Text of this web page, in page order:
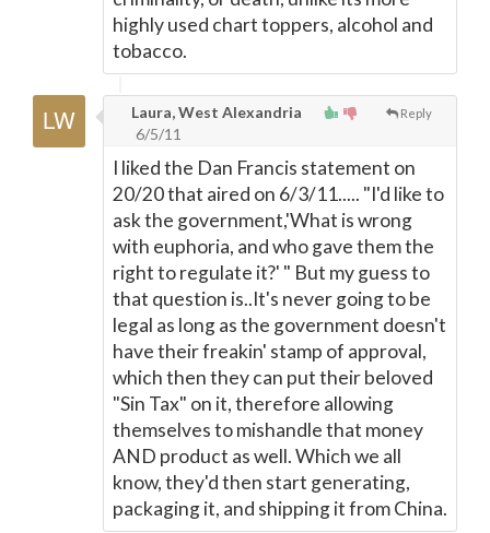
highly used chart toppers, alcohol and
tobacco.
Reply
Laura, West Alexandria
6/5/11
I liked the Dan Francis statement on
20/20 that aired on 6/3/11..... "I'd like to
ask the government,'What is wrong
with euphoria, and who gave them the
right to regulate it?' " But my guess to
that question is..It's never going to be
legal as long as the government doesn't
have their freakin' stamp of approval,
which then they can put their beloved
"Sin Tax" on it, therefore allowing
themselves to mishandle that money
AND product as well. Which we all
know, they'd then start generating,
packaging it, and shipping it from China.